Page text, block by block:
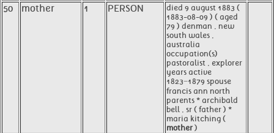
50 mother 1 PERSON
died 9 august 1883 (
1883-08-09 ) ( aged
79 ) denman , new
south wales ,
australia
occupation(s)
pastoralist , explorer
years active
1823−1879 spouse
francis ann north
parents * archibald
bell , sr ( father ) *
maria kitching (
mother )